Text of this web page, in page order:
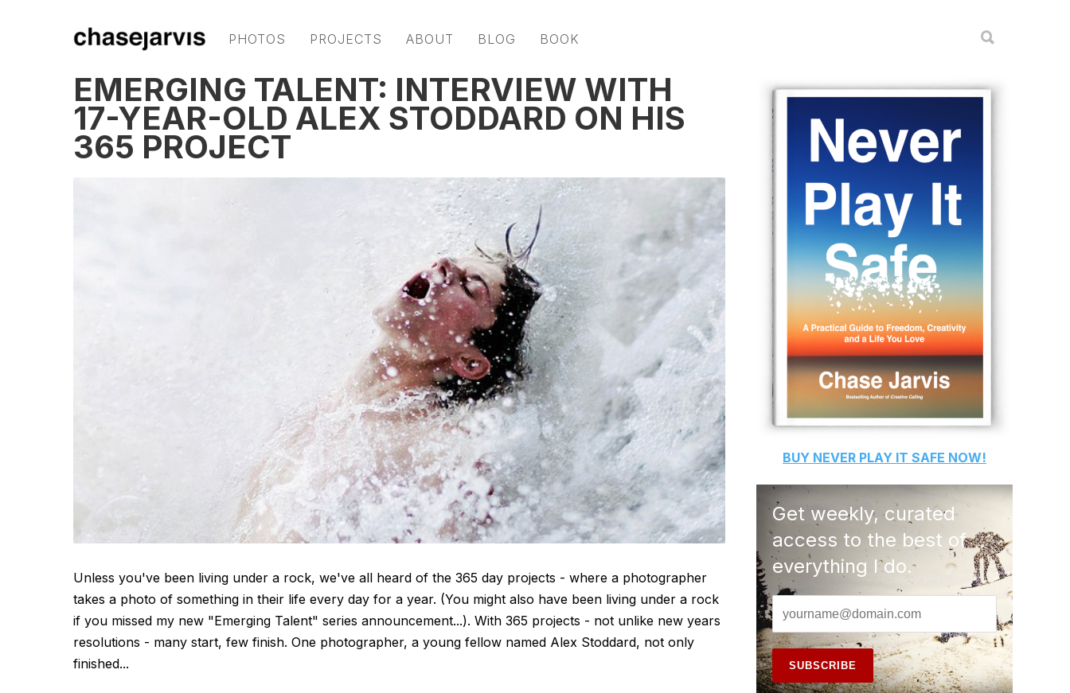
PHOTOS PROJECTS ABOUT BLOG BOOK
EMERGING TALENT: INTERVIEW WITH
17-YEAR-OLD ALEX STODDARD ON HIS
365 PROJECT
Unless you've been living under a rock, we've all heard of the 365 day projects - where a photographer
takes a photo of something in their life every day for a year. (You might also have been living under a rock
if you missed my new "Emerging Talent" series announcement...). With 365 projects - not unlike new years
resolutions - many start, few finish. One photographer, a young fellow named Alex Stoddard, not only
finished...
BUY NEVER PLAY IT SAFE NOW!
Get weekly, curated
access to the best of
everything I do.